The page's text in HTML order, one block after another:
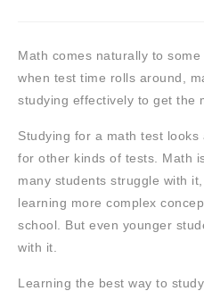
Math comes naturally to
when test time rolls around,
studying effectively to get the
Studying for a math test
for other kinds of tests. Math
many students struggle with
learning more complex
school. But even younger
with it.
Learning the best way to